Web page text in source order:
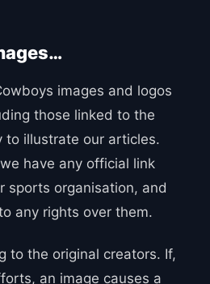
images and logos
those linked to the
to illustrate our articles.
have any official link
sports organisation, and
any rights over them.
to the original creators. If,
an image causes a